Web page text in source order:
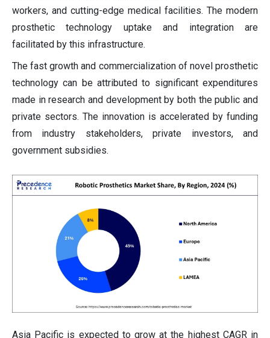
workers, and cutting-edge medical facilities. The modern
prosthetic technology uptake and integration are
facilitated by this infrastructure.
The fast growth and commercialization of novel prosthetic
technology can be attributed to significant expenditures
made in research and development by both the public and
private sectors. The innovation is accelerated by funding
from industry stakeholders, private investors, and
government subsidies.
Asia Pacific is expected to grow at the highest CAGR in